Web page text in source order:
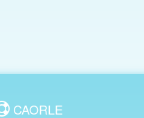
CAORLE